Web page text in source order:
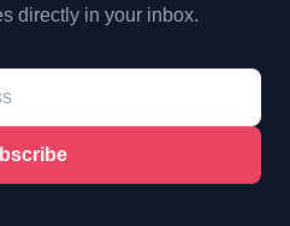
directly in your inbox.